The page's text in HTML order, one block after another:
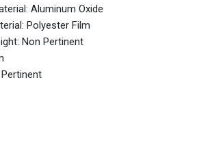
Aluminum Oxide
Polyester Film
Non Pertinent